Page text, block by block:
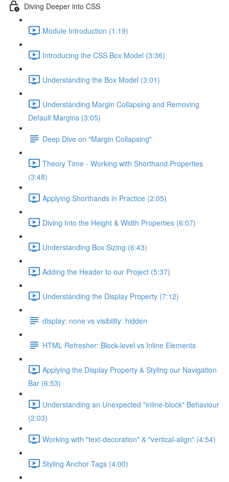
Diving Deeper into CSS
Module Introduction (1:19)
Introducing the CSS Box Model (3:36)
Understanding the Box Model (3:01)
Understanding Margin Collapsing and Removing
Default Margins (3:05)
Deep Dive on "Margin Collapsing"
Theory Time - Working with Shorthand Properties
(3:48)
Applying Shorthands in Practice (2:05)
Diving Into the Height & Width Properties (6:07)
Understanding Box Sizing (6:43)
Adding the Header to our Project (5:37)
Understanding the Display Property (7:12)
display: none vs visibility: hidden
HTML Refresher: Block-level vs Inline Elements
Applying the Display Property & Styling our Navigation
Bar (6:53)
Understanding an Unexpected "inline-block" Behaviour
(2:03)
Working with "text-decoration" & "vertical-align" (4:54)
Styling Anchor Tags (4:00)